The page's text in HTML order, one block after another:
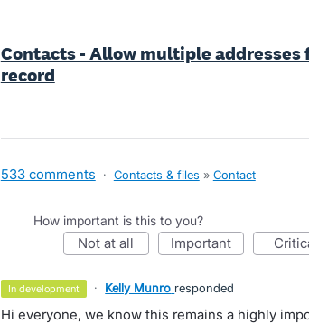
Contacts - Allow multiple addresses
record
533 comments · Contacts & files » Contact
How important is this to you?
not at all important
in development · Kelly Munro responded
Hi everyone, we know this remains a highly